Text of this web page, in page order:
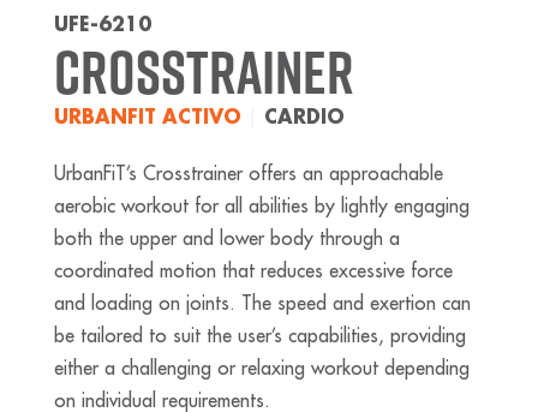
UFE-6210
Crosstrainer
URBANFIT ACTIVO CARDIO
UrbanFiT’s Crosstrainer offers an approachable
aerobic workout for all abilities by lightly engaging
both the upper and lower body through a
coordinated motion that reduces excessive force
and loading on joints. The speed and exertion can
be tailored to suit the user’s capabilities, providing
either a challenging or relaxing workout depending
on individual requirements.